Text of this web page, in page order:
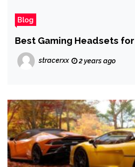
Blog
Best Gaming Headsets for
stracerxx 2 years ago